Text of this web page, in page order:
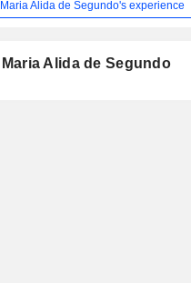
Alida de Segundo's experience
Alida de Segundo